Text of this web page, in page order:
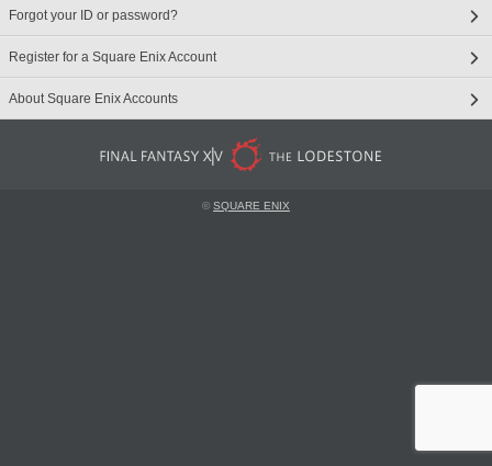
Forgot your ID or password?
Register for a Square Enix Account
About Square Enix Accounts
©SQUARE ENIX